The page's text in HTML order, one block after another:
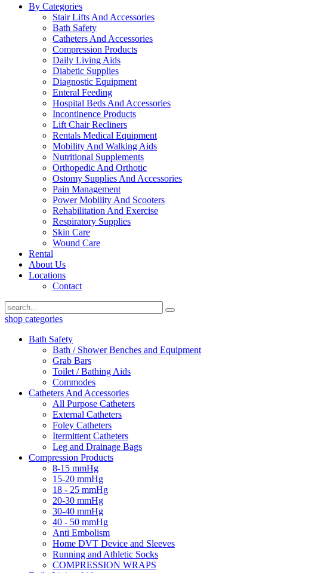
By Categories
Stair Lifts And Accessories
Bath Safety
Catheters And Accessories
Compression Products
Daily Living Aids
Diabetic Supplies
Diagnostic Equipment
Enteral Feeding
Hospital Beds And Accessories
Incontinence Products
Lift Chair Recliners
Rentals Medical Equipment
Mobility And Walking Aids
Nutritional Supplements
Orthopedic And Orthotic
Ostomy Supplies And Accessories
Pain Management
Power Mobility And Scooters
Rehabilitation And Exercise
Respiratory Supplies
Skin Care
Wound Care
Rental
About Us
Locations
Contact
shop categories
Bath Safety
Bath / Shower Benches and Equipment
Grab Bars
Toilet / Bathing Aids
Commodes
Catheters And Accessories
All Purpose Catheters
External Catheters
Foley Catheters
Itermittent Catheters
Leg and Drainage Bags
Compression Products
8-15 mmHg
15-20 mmHg
18 - 25 mmHg
20-30 mmHg
30-40 mmHg
40 - 50 mmHg
Anti Embolism
Home DVT Device and Sleeves
Running and Athletic Socks
COMPRESSION WRAPS